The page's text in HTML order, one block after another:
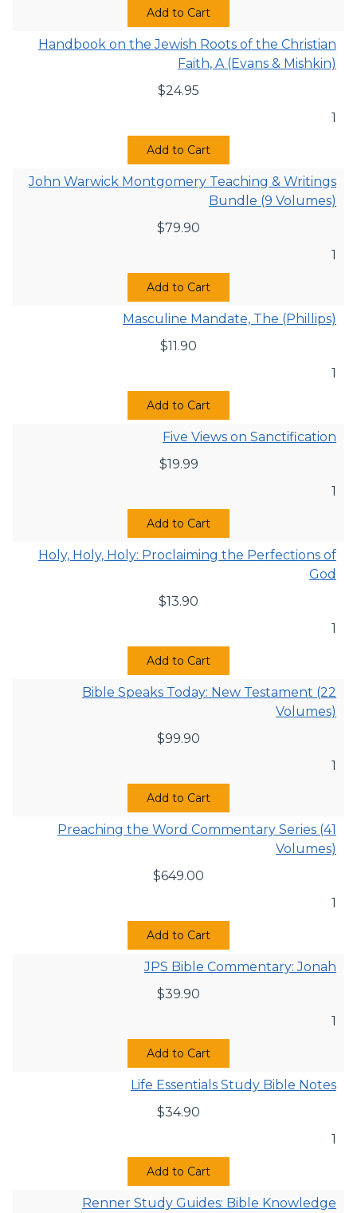
Add to Cart
Handbook on the Jewish Roots of the Christian
Faith, A (Evans & Mishkin)
$24.95
1
Add to Cart
John Warwick Montgomery Teaching & Writings
Bundle (9 Volumes)
$79.90
1
Add to Cart
Masculine Mandate, The (Phillips)
$11.90
1
Add to Cart
Five Views on Sanctification
$19.99
1
Add to Cart
Holy, Holy, Holy: Proclaiming the Perfections of
God
$13.90
1
Add to Cart
Bible Speaks Today: New Testament (22
Volumes)
$99.90
1
Add to Cart
Preaching the Word Commentary Series (41
Volumes)
$649.00
1
Add to Cart
JPS Bible Commentary: Jonah
$39.90
1
Add to Cart
Life Essentials Study Bible Notes
$34.90
1
Add to Cart
Renner Study Guides: Bible Knowledge